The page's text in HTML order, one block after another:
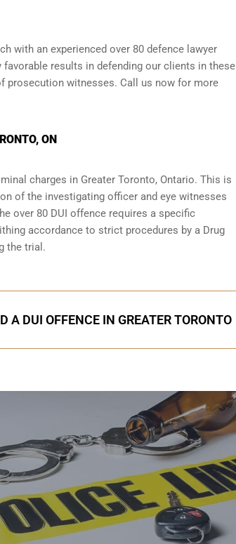
with an experienced over 80 defence lawyer
results in defending our clients in these
prosecution witnesses. Call us now for more
ON
charges in Greater Toronto, Ontario. This is
of the investigating officer and eye witnesses
over 80 DUI offence requires a specific
accordance to strict procedures by a Drug
the trial.
A DUI OFFENCE IN GREATER TORONTO